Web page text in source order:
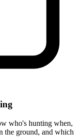
who's hunting when,
the ground, and which